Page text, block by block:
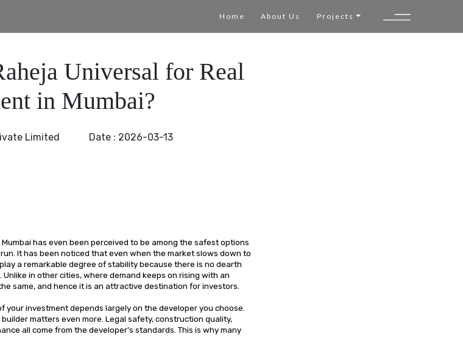
Home About Us Projects
Universal for Real
in Mumbai?
Limited Date : 2026-03-13
has even been perceived to be among the safest options
It has been noticed that even when the market slows down to
a remarkable degree of stability because there is no dearth
in other cities, where demand keeps on rising with an
same, and hence it is an attractive destination for investors.
your investment depends largely on the developer you choose.
matters even more. Legal safety, construction quality,
all come from the developer’s standards. This is why many